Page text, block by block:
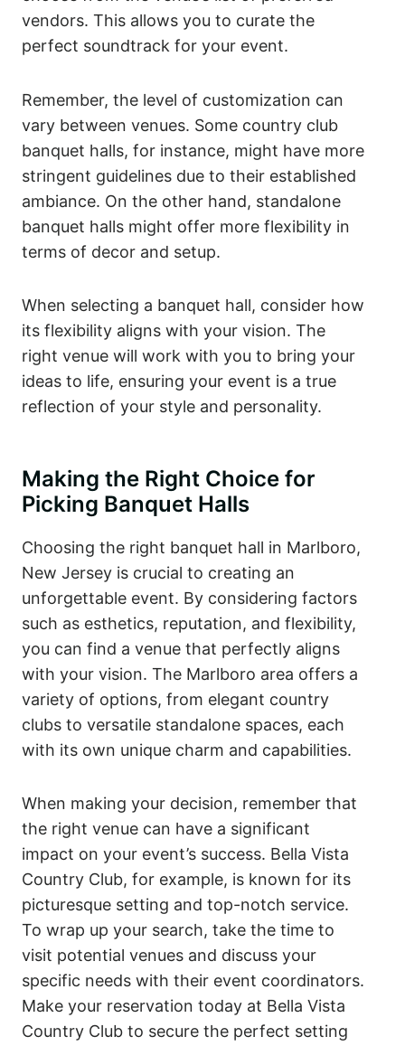
vendors. This allows you to curate the
perfect soundtrack for your event.
Remember, the level of customization can
vary between venues. Some country club
banquet halls, for instance, might have more
stringent guidelines due to their established
ambiance. On the other hand, standalone
banquet halls might offer more flexibility in
terms of decor and setup.
When selecting a banquet hall, consider how
its flexibility aligns with your vision. The
right venue will work with you to bring your
ideas to life, ensuring your event is a true
reflection of your style and personality.
Making the Right Choice for
Picking Banquet Halls
Choosing the right banquet hall in Marlboro,
New Jersey is crucial to creating an
unforgettable event. By considering factors
such as esthetics, reputation, and flexibility,
you can find a venue that perfectly aligns
with your vision. The Marlboro area offers a
variety of options, from elegant country
clubs to versatile standalone spaces, each
with its own unique charm and capabilities.
When making your decision, remember that
the right venue can have a significant
impact on your event’s success. Bella Vista
Country Club, for example, is known for its
picturesque setting and top-notch service.
To wrap up your search, take the time to
visit potential venues and discuss your
specific needs with their event coordinators.
Make your reservation today at Bella Vista
Country Club to secure the perfect setting